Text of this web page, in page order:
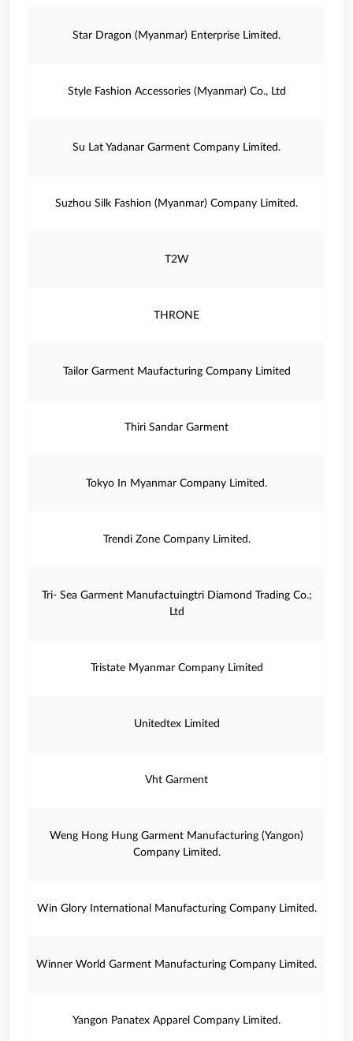
Star Dragon (Myanmar) Enterprise Limited.
Style Fashion Accessories (Myanmar) Co., Ltd
Su Lat Yadanar Garment Company Limited.
Suzhou Silk Fashion (Myanmar) Company Limited.
T2W
THRONE
Tailor Garment Maufacturing Company Limited
Thiri Sandar Garment
Tokyo In Myanmar Company Limited.
Trendi Zone Company Limited.
Tri- Sea Garment Manufactuingtri Diamond Trading Co.;
Ltd
Tristate Myanmar Company Limited
Unitedtex Limited
Vht Garment
Weng Hong Hung Garment Manufacturing (Yangon)
Company Limited.
Win Glory International Manufacturing Company Limited.
Winner World Garment Manufacturing Company Limited.
Yangon Panatex Apparel Company Limited.